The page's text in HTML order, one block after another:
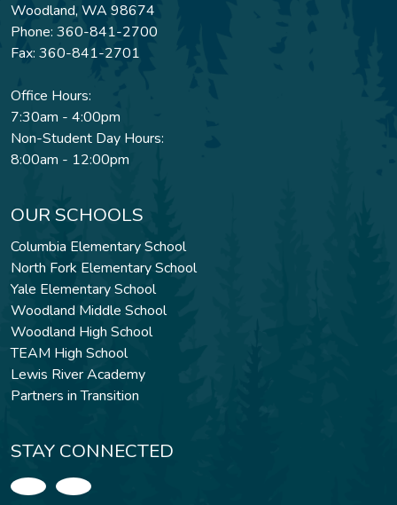
Woodland, WA 98674
Phone: 360-841-2700
Fax: 360-841-2701
Office Hours:
7:30am - 4:00pm
Non-Student Day Hours:
8:00am - 12:00pm
OUR SCHOOLS
Columbia Elementary School
North Fork Elementary School
Yale Elementary School
Woodland Middle School
Woodland High School
TEAM High School
Lewis River Academy
Partners in Transition
STAY CONNECTED